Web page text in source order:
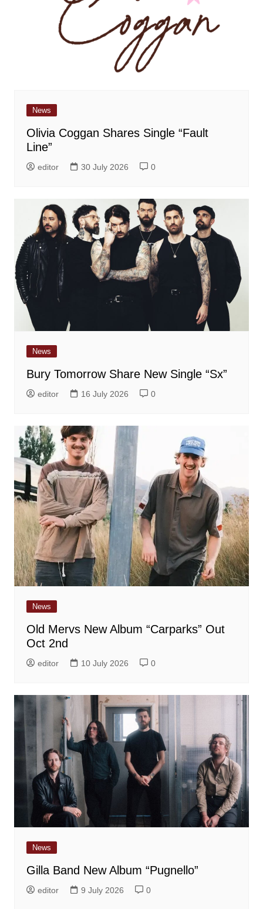
News
Olivia Coggan Shares Single “Fault
Line”
editor 30 July 2026 0
News
Bury Tomorrow Share New Single “Sx”
editor 16 July 2026 0
News
Old Mervs New Album “Carparks” Out
Oct 2nd
editor 10 July 2026 0
News
Gilla Band New Album “Pugnello”
editor 9 July 2026 0